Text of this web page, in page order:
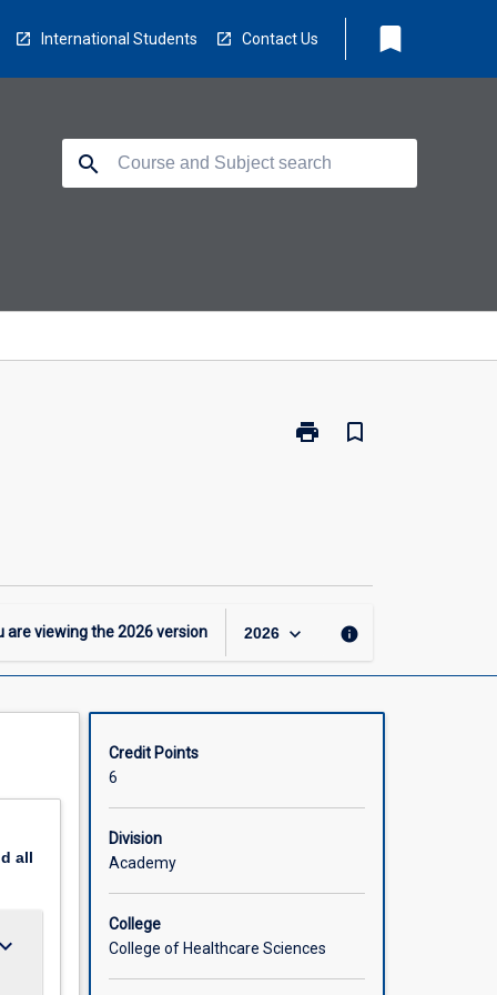
International Students Contact Us bookmark
search
print
Print
bookmark_border
are viewing the2026version 2026 keyboard_arrow_down info
all
Credit Points
6
Division
Academy
College
College of Healthcare Sciences